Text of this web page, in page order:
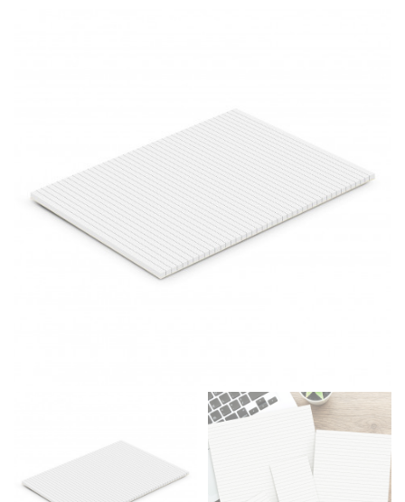
same name, and even vanity sizing.
When taking your measurements, ewe recommend
using a cloth measuring tape (or other options that we
recommend in the absence of one) — not a metal
measuring tape. This will ensure that you’re
measuring your body accurately. In addition, measure
only over bare skin or skin-tight clothes so as to
ensure the most accurate measurements.
This measurement is used for tops and dresses.
Place one end of the tape measure at the
fullest part of your bust and wrap it around your body
to get the measurement, keeping the tape parallel to